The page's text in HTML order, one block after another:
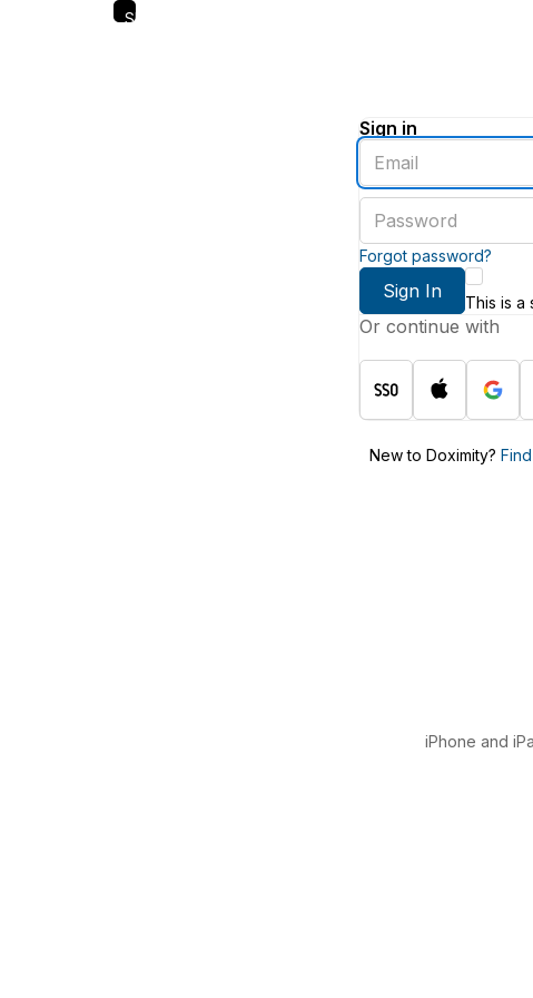
Skip
Sign in
Enter
an
email
address
password
Forgot password?
Sign In
This is a
Or continue with
New to Doximity?
iPhone and